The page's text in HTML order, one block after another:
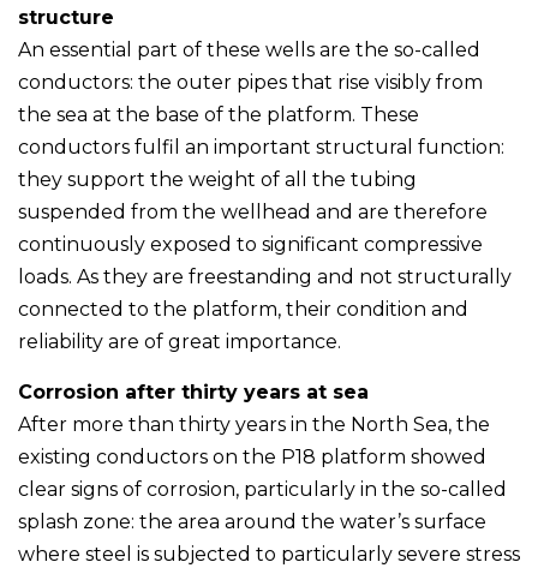
structure
An essential part of these wells are the so-called
conductors: the outer pipes that rise visibly from
the sea at the base of the platform. These
conductors fulfil an important structural function:
they support the weight of all the tubing
suspended from the wellhead and are therefore
continuously exposed to significant compressive
loads. As they are freestanding and not structurally
connected to the platform, their condition and
reliability are of great importance.
Corrosion after thirty years at sea
After more than thirty years in the North Sea, the
existing conductors on the P18 platform showed
clear signs of corrosion, particularly in the so-called
splash zone: the area around the water’s surface
where steel is subjected to particularly severe stress